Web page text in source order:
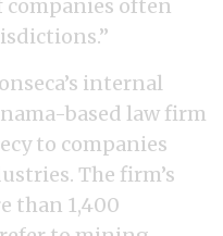
companies often
internal
based law firm
to companies
The firm’s
than 1,400